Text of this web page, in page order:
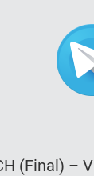
(Final)